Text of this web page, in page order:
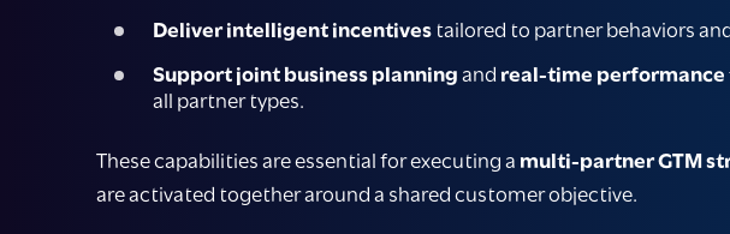
Deliver intelligent incentives tailored to partner behaviors
Support joint business planning and real-time
all partner types.
These capabilities are essential for executing a multi-partner GTM
are activated together around a shared customer objective.